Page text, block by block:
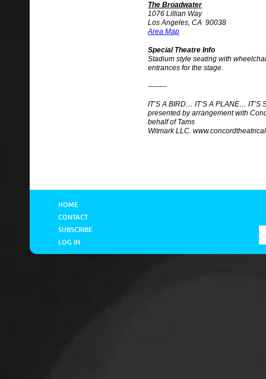
The Broadwater
1076 Lillian Way
Los Angeles, CA 90038
Area Map
Special Theatre Info
Stadium style seating with
entrances for the stage.
--------
IT’S A BIRD… IT’S A PLANE… IT’S
presented by arrangement with
behalf of Tams
Witmark LLC.
HOME
CONTACT
SUBSCRIBE
LOG IN